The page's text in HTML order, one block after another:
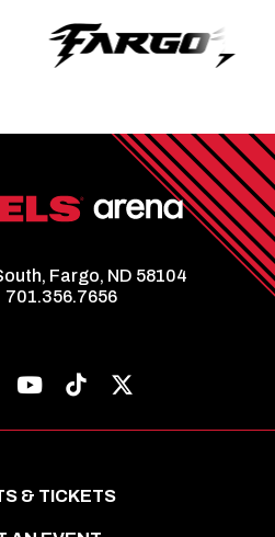
Fargo, ND 58104
701.356.7656
& TICKETS